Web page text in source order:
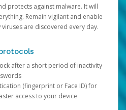
protects against malware. It will
Remain vigilant and enable
are discovered every day.
after a short period of inactivity
(fingerprint or Face ID) for
access to your device